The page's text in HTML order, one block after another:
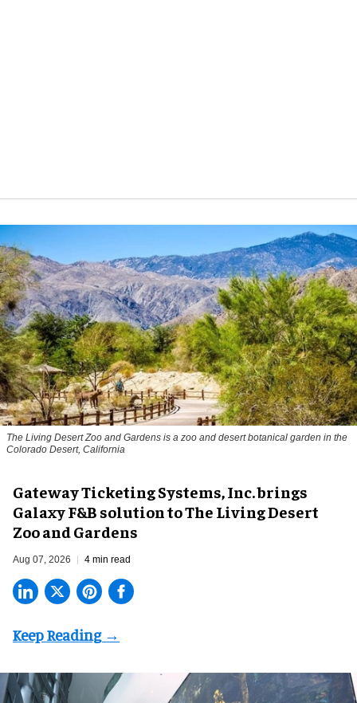
The Living Desert Zoo and Gardens is a zoo and desert botanical garden in the
Colorado Desert, California
Gateway Ticketing Systems, Inc. brings
Galaxy F&B solution to The Living Desert
Zoo and Gardens
Aug 07, 2026 4 min read